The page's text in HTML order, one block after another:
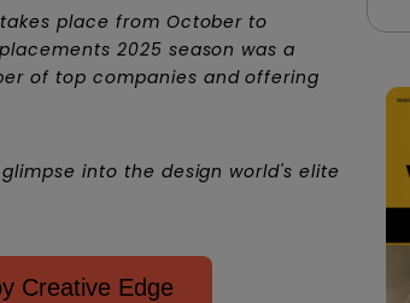
place from October to
2025 season was a
of top companies and offering
into the design world's elite
Creative Edge